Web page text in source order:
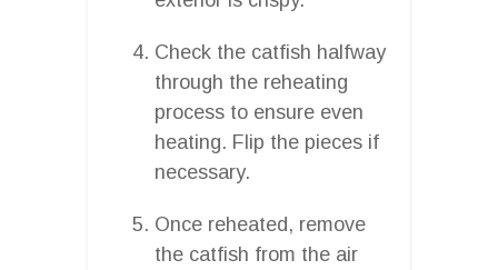
Check the catfish halfway
through the reheating
process to ensure even
heating. Flip the pieces if
necessary.
Once reheated, remove
the catfish from the air